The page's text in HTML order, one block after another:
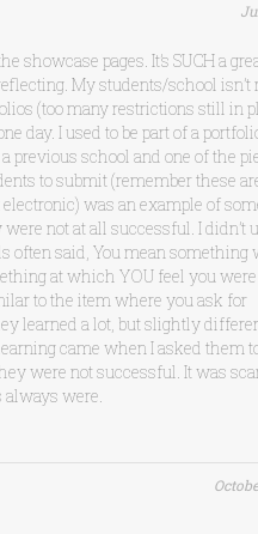
showcase pages. It’s SUCH a
My students/school isn’t
(too many restrictions still in
day. I used to be part of a
previous school and one of the
to submit (remember these
was an example of
not at all successful. I didn’t
often said, You mean something
at which YOU feel you
to the item where you ask for
learned a lot, but slightly
came when I asked them
were not successful. It was
always were.